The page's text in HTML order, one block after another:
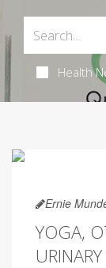
Health
Ernie
YOGA,